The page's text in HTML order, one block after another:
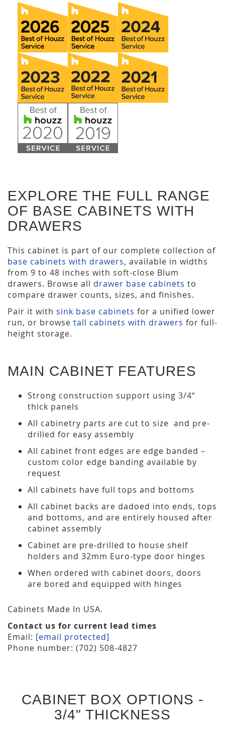
EXPLORE THE FULL RANGE
OF BASE CABINETS WITH
DRAWERS
This cabinet is part of our complete collection of
base cabinets with drawers, available in widths
from 9 to 48 inches with soft-close Blum
drawers. Browse all drawer base cabinets to
compare drawer counts, sizes, and finishes.
Pair it with sink base cabinets for a unified lower
run, or browse tall cabinets with drawers for full-
height storage.
MAIN CABINET FEATURES
Strong construction support using 3/4“
thick panels
All cabinetry parts are cut to size and pre-
drilled for easy assembly
All cabinet front edges are edge banded –
custom color edge banding available by
request
All cabinets have full tops and bottoms
All cabinet backs are dadoed into ends, tops
and bottoms, and are entirely housed after
cabinet assembly
Cabinet are pre-drilled to house shelf
holders and 32mm Euro-type door hinges
When ordered with cabinet doors, doors
are bored and equipped with hinges
Cabinets Made In USA.
Contact us for current lead times
Email: [email protected]
Phone number: (702) 508-4827
CABINET BOX OPTIONS -
3/4" THICKNESS